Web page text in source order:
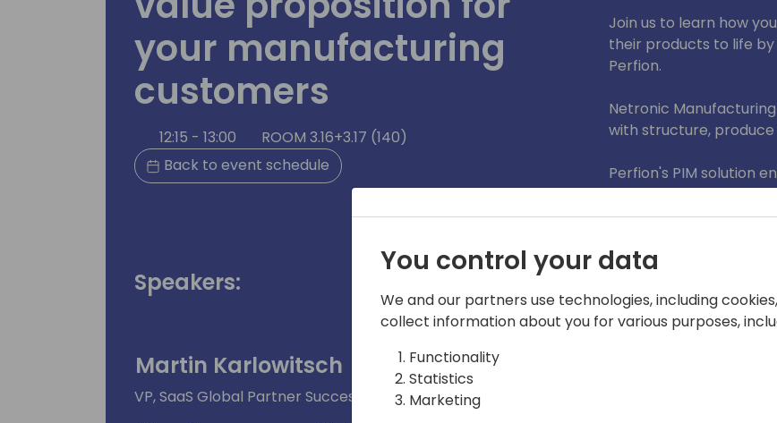
your manufacturing
customers
12:15 - 13:00
ROOM 3.16+3.17 (140)
Back to event schedule
Join us to learn how
their products to life
Perfion.
Netronic
with structure,
Perfion's PIM solution
and effective
journey and help your
Speakers:
Martin Karlowitsch
VP, SaaS Global Partner Success | Boyum IT
You control your data
We and our partners use technologies, including
collect information about you for various purposes,
Functionality
Statistics
Marketing